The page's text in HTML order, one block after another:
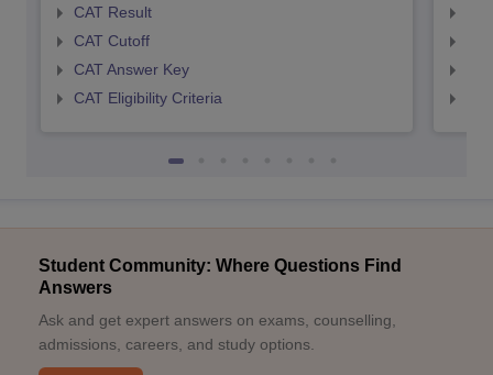
CAT Result
CAT Cutoff
CAT Answer Key
CAT Eligibility Criteria
Student Community: Where Questions Find
Answers
Ask and get expert answers on exams, counselling,
admissions, careers, and study options.